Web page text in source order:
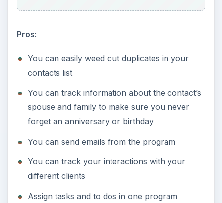
Pros:
You can easily weed out duplicates in your
contacts list
You can track information about the contact’s
spouse and family to make sure you never
forget an anniversary or birthday
You can send emails from the program
You can track your interactions with your
different clients
Assign tasks and to dos in one program